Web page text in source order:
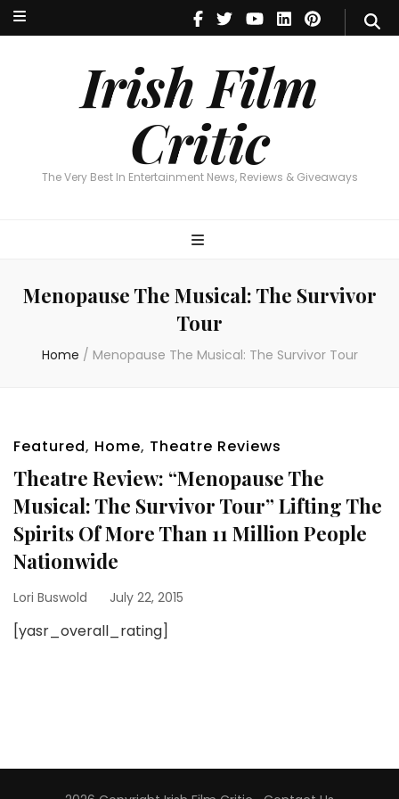
Irish Film
Critic
The Very Best In Entertainment News, Reviews & Giveaways
Irish Film Critic
The Very Best In Entertainment News, Reviews & Giveaways
Menopause The Musical: The Survivor
Tour
Home / Menopause The Musical: The Survivor Tour
Featured, Home, Theatre Reviews
Theatre Review: “Menopause The
Musical: The Survivor Tour” Lifting The
Spirits Of More Than 11 Million People
Nationwide
Lori Buswold July 22, 2015
[yasr_overall_rating]